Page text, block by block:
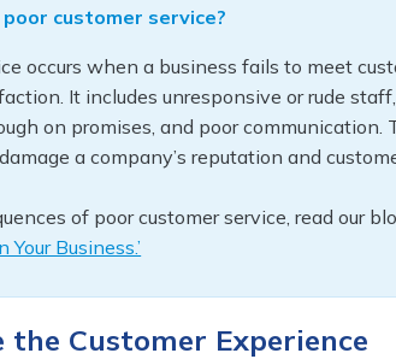
customer service?
occurs when a business fails to meet
It includes unresponsive or rude
on promises, and poor communication.
a company’s reputation and
of poor customer service, read our
Business.’
the Customer Experience